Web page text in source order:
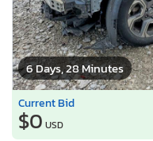
6 Days, 28 Minutes
Current Bid
$0 USD